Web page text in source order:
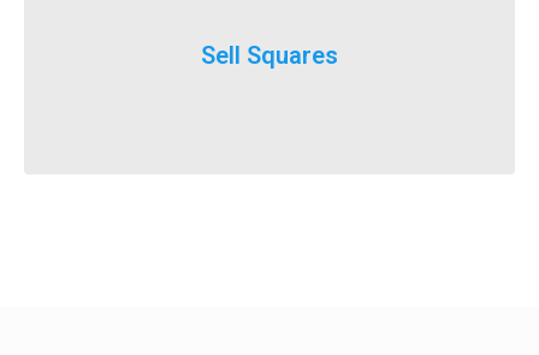
Sell Squares
Selling squares can be adapted for fundraising